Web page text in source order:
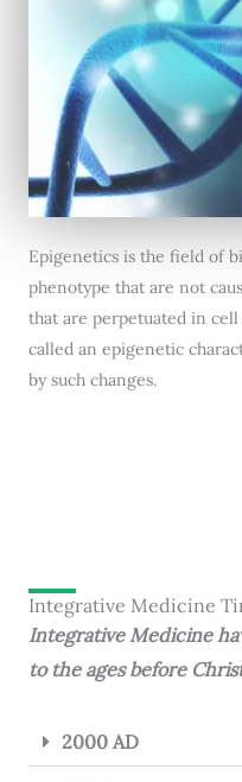
Epigenetics is the field of
phenotype that are not
that are perpetuated in
called an epigenetic
by such changes.
Integrative Medicine
Integrative Medicine
to the ages before
2000 AD